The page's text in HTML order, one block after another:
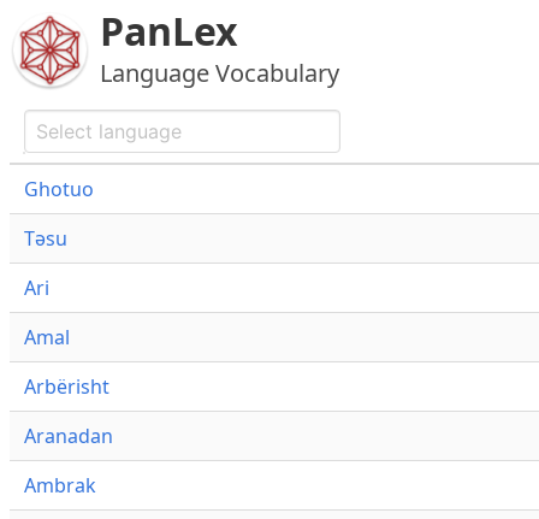
PanLex
Language Vocabulary
Ghotuo
Təsu
Ari
Amal
Arbërisht
Aranadan
Ambrak